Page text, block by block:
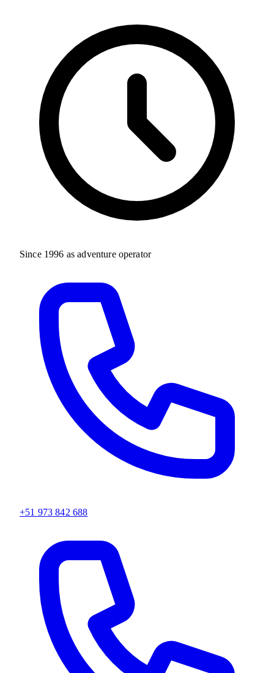
Since 1996 as adventure operator
+51 973 842 688